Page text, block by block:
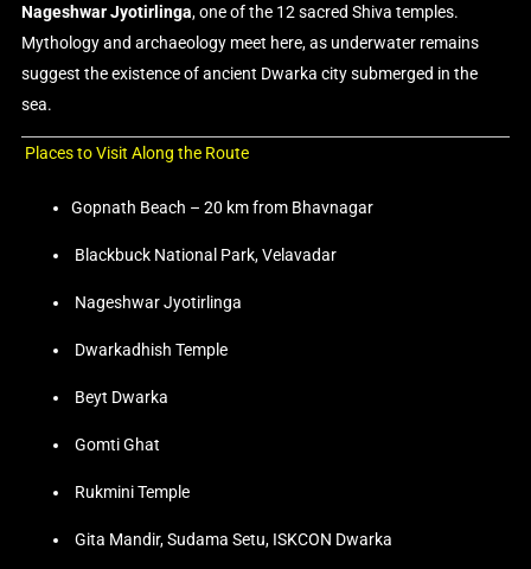
Nageshwar Jyotirlinga, one of the 12 sacred Shiva temples.
Mythology and archaeology meet here, as underwater remains
suggest the existence of ancient Dwarka city submerged in the
sea.
Places to Visit Along the Route
Gopnath Beach – 20 km from Bhavnagar
Blackbuck National Park, Velavadar
Nageshwar Jyotirlinga
Dwarkadhish Temple
Beyt Dwarka
Gomti Ghat
Rukmini Temple
Gita Mandir, Sudama Setu, ISKCON Dwarka